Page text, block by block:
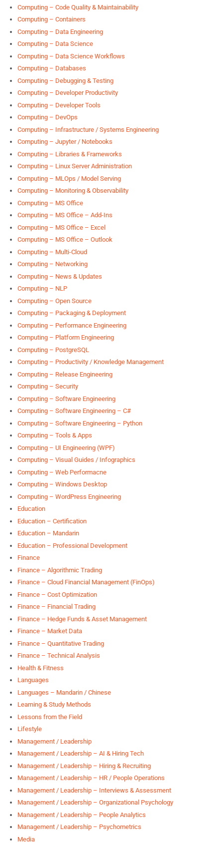
Computing – Code Quality & Maintainability
Computing – Containers
Computing – Data Engineering
Computing – Data Science
Computing – Data Science Workflows
Computing – Databases
Computing – Debugging & Testing
Computing – Developer Productivity
Computing – Developer Tools
Computing – DevOps
Computing – Infrastructure / Systems Engineering
Computing – Jupyter / Notebooks
Computing – Libraries & Frameworks
Computing – Linux Server Administration
Computing – MLOps / Model Serving
Computing – Monitoring & Observability
Computing – MS Office
Computing – MS Office – Add-Ins
Computing – MS Office – Excel
Computing – MS Office – Outlook
Computing – Multi-Cloud
Computing – Networking
Computing – News & Updates
Computing – NLP
Computing – Open Source
Computing – Packaging & Deployment
Computing – Performance Engineering
Computing – Platform Engineering
Computing – PostgreSQL
Computing – Productivity / Knowledge Management
Computing – Release Engineering
Computing – Security
Computing – Software Engineering
Computing – Software Engineering – C#
Computing – Software Engineering – Python
Computing – Tools & Apps
Computing – UI Engineering (WPF)
Computing – Visual Guides / Infographics
Computing – Web Performacne
Computing – Windows Desktop
Computing – WordPress Engineering
Education
Education – Certification
Education – Mandarin
Education – Professional Development
Finance
Finance – Algorithmic Trading
Finance – Cloud Financial Management (FinOps)
Finance – Cost Optimization
Finance – Financial Trading
Finance – Hedge Funds & Asset Management
Finance – Market Data
Finance – Quantitative Trading
Finance – Technical Analysis
Health & Fitness
Languages
Languages – Mandarin / Chinese
Learning & Study Methods
Lessons from the Field
Lifestyle
Management / Leadership
Management / Leadership – AI & Hiring Tech
Management / Leadership – Hiring & Recruiting
Management / Leadership – HR / People Operations
Management / Leadership – Interviews & Assessment
Management / Leadership – Organizational Psychology
Management / Leadership – People Analytics
Management / Leadership – Psychometrics
Media